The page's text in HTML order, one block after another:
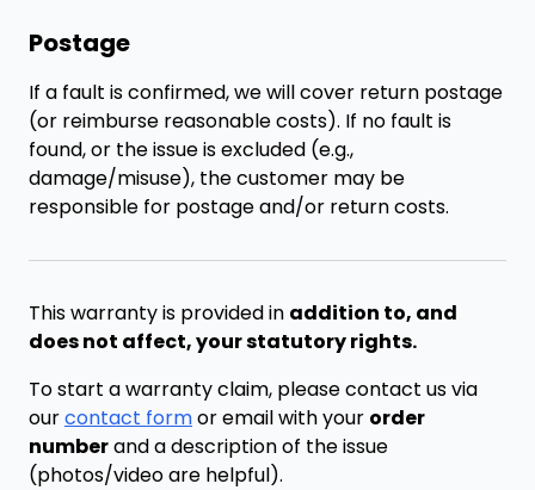
Postage
If a fault is confirmed, we will cover return postage
(or reimburse reasonable costs). If no fault is
found, or the issue is excluded (e.g.,
damage/misuse), the customer may be
responsible for postage and/or return costs.
This warranty is provided in addition to, and
does not affect, your statutory rights.
To start a warranty claim, please contact us via
ourcontact formor email with your order
numberand a description of the issue
(photos/video are helpful).